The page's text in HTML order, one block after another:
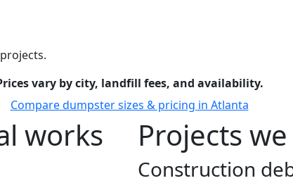
vary by city, landfill fees, and availability.
Compare dumpster sizes & pricing in Atlanta
works
Projects
Construction